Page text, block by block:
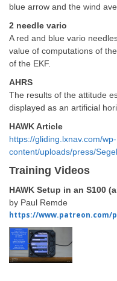
blue arrow and the wind
2 needle vario
A red and blue vario
value of computations of
of the EKF.
AHRS
The results of the attitude
displayed as an artificial
HAWK Article
https://gliding.lxnav.com/wp-
content/uploads/press/
Training Videos
HAWK Setup in an S100
by Paul Remde
https://www.patreon.com/